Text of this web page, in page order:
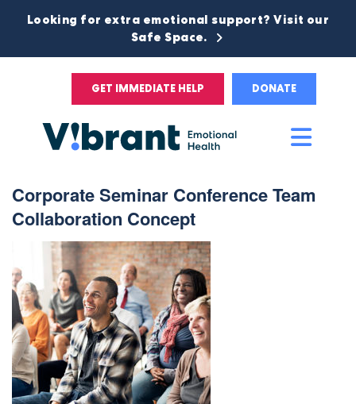
Looking for extra emotional support? Visit our
Safe Space.
GET IMMEDIATE HELP DONATE
Corporate Seminar Conference Team
Collaboration Concept